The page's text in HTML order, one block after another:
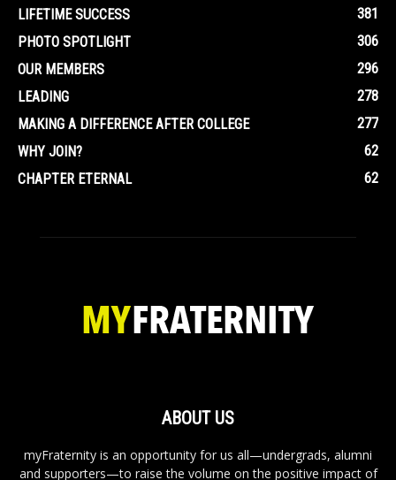
LIFETIME SUCCESS
381
PHOTO SPOTLIGHT
306
OUR MEMBERS
296
LEADING
278
MAKING A DIFFERENCE AFTER COLLEGE
277
WHY JOIN?
62
CHAPTER ETERNAL
62
ABOUT US
myFraternity is an opportunity for us all—undergrads, alumni
and supporters—to raise the volume on the positive impact of